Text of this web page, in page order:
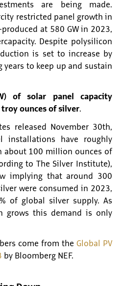
are being made.
restricted panel growth in
at 580 GW in 2023,
Despite polysilicon
is set to increase by
years to keep up and sustain
of solar panel capacity
ounces of silver.
released November 30th,
installations have roughly
about 100 million ounces of
to The Silver Institute),
implying that around 300
were consumed in 2023,
of global silver supply. As
grows this demand is only
come from the Global PV
by Bloomberg NEF.